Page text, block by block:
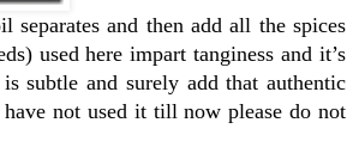
and then add all the spices
used here impart tanginess and it’s
subtle and surely add that authentic
not used it till now please do not